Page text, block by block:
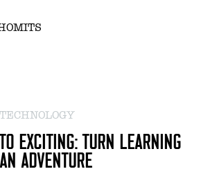
TECHNOLOGY
EXCITING: TURN LEARNING
ADVENTURE